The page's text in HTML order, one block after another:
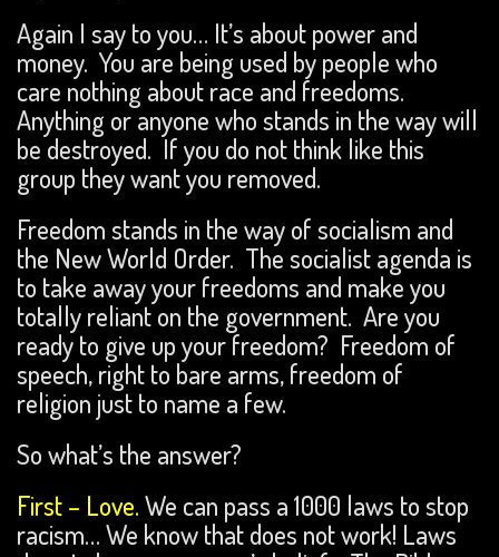
Again I say to you… It’s about power and
money. You are being used by people who
care nothing about race and freedoms.
Anything or anyone who stands in the way will
be destroyed. If you do not think like this
group they want you removed.
Freedom stands in the way of socialism and
the New World Order. The socialist agenda is
to take away your freedoms and make you
totally reliant on the government. Are you
ready to give up your freedom? Freedom of
speech, right to bare arms, freedom of
religion just to name a few.
So what’s the answer?
First – Love.We can pass a 1000 laws to stop
racism… We know that does not work! Laws